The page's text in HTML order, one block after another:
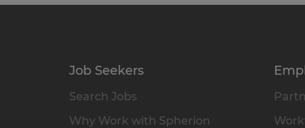
Job Seekers
Search Jobs
Why Work with Spherion